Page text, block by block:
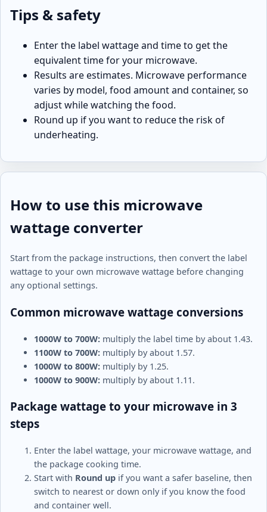
Tips & safety
Enter the label wattage and time to get the
equivalent time for your microwave.
Results are estimates. Microwave performance
varies by model, food amount and container, so
adjust while watching the food.
Round up if you want to reduce the risk of
underheating.
How to use this microwave
wattage converter
Start from the package instructions, then convert the label
wattage to your own microwave wattage before changing
any optional settings.
Common microwave wattage conversions
1000W to 700W: multiply the label time by about 1.43.
1100W to 700W: multiply by about 1.57.
1000W to 800W: multiply by 1.25.
1000W to 900W: multiply by about 1.11.
Package wattage to your microwave in 3
steps
Enter the label wattage, your microwave wattage, and
the package cooking time.
Start with Round up if you want a safer baseline, then
switch to nearest or down only if you know the food
and container well.